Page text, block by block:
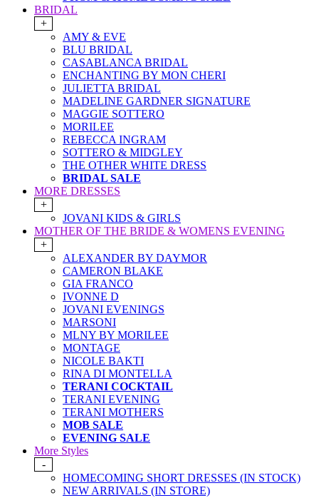
BRIDAL
+
AMY & EVE
BLU BRIDAL
CASABLANCA BRIDAL
ENCHANTING BY MON CHERI
JULIETTA BRIDAL
MADELINE GARDNER SIGNATURE
MAGGIE SOTTERO
MORILEE
REBECCA INGRAM
SOTTERO & MIDGLEY
THE OTHER WHITE DRESS
BRIDAL SALE
MORE DRESSES
+
JOVANI KIDS & GIRLS
MOTHER OF THE BRIDE & WOMENS EVENING
+
ALEXANDER BY DAYMOR
CAMERON BLAKE
GIA FRANCO
IVONNE D
JOVANI EVENINGS
MARSONI
MLNY BY MORILEE
MONTAGE
NICOLE BAKTI
RINA DI MONTELLA
TERANI COCKTAIL
TERANI EVENING
TERANI MOTHERS
MOB SALE
EVENING SALE
More Styles
-
HOMECOMING SHORT DRESSES (IN STOCK)
NEW ARRIVALS (IN STORE)